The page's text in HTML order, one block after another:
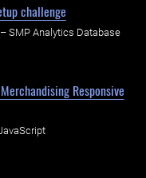
challenge
SMP Analytics Database
Responsive